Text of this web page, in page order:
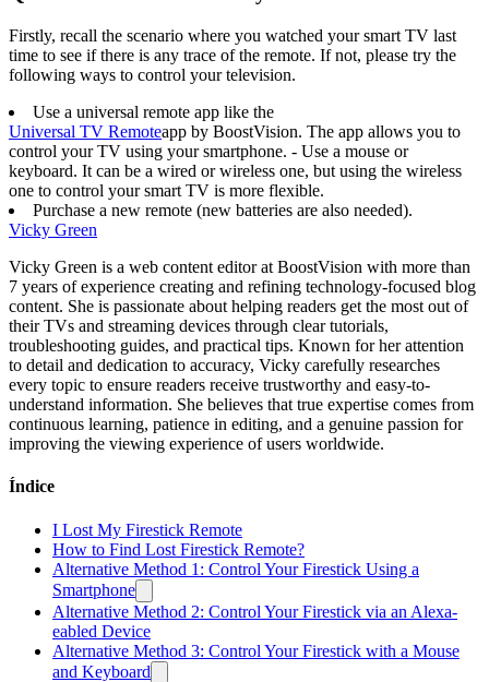
Firstly, recall the scenario where you watched your smart TV last
time to see if there is any trace of the remote. If not, please try the
following ways to control your television.
Use a universal remote app like the
Universal TV Remoteapp by BoostVision. The app allows you to
control your TV using your smartphone. - Use a mouse or
keyboard. It can be a wired or wireless one, but using the wireless
one to control your smart TV is more flexible.
Purchase a new remote (new batteries are also needed).
Vicky Green
Vicky Green is a web content editor at BoostVision with more than
7 years of experience creating and refining technology-focused blog
content. She is passionate about helping readers get the most out of
their TVs and streaming devices through clear tutorials,
troubleshooting guides, and practical tips. Known for her attention
to detail and dedication to accuracy, Vicky carefully researches
every topic to ensure readers receive trustworthy and easy-to-
understand information. She believes that true expertise comes from
continuous learning, patience in editing, and a genuine passion for
improving the viewing experience of users worldwide.
Índice
I Lost My Firestick Remote
How to Find Lost Firestick Remote?
Alternative Method 1: Control Your Firestick Using a
Smartphone
Alternative Method 2: Control Your Firestick via an Alexa-
eabled Device
Alternative Method 3: Control Your Firestick with a Mouse
and Keyboard